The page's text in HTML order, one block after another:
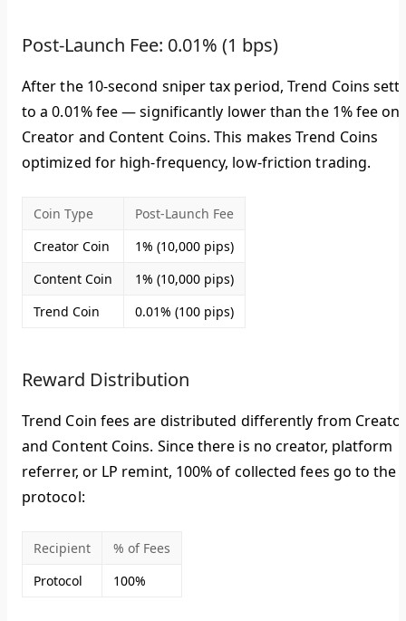
Post-Launch Fee: 0.01% (1 bps)
After the 10-second sniper tax period, Trend Coins
to a0.01% fee— significantly lower than the 1% fee on
Creator and Content Coins. This makes Trend Coins
optimized for high-frequency, low-friction trading.
Coin Type
Post-Launch Fee
Creator Coin
1% (10,000 pips)
Content Coin
1% (10,000 pips)
Trend Coin
0.01% (100 pips)
Reward Distribution
Trend Coin fees are distributed differently from
and Content Coins. Since there is no creator, platform
referrer, or LP remint, 100% of collected fees go to the
protocol:
Recipient
% of Fees
Protocol
100%